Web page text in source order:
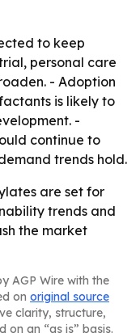
to keep
personal care
- Adoption
is likely to
-
continue to
trends hold.
are set for
trends and
the market
AGP Wire with the
on original source
clarity, structure,
on an “as is” basis.